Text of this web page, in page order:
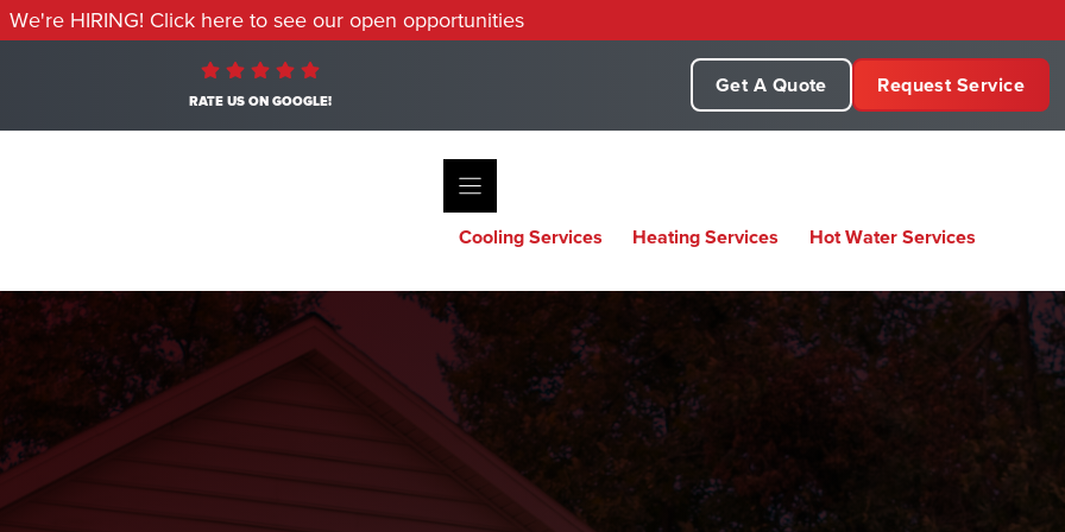
We're HIRING! Click here to see our open opportunities
RATE US ON GOOGLE!
Get A Quote Request Service
Cooling Services Heating Services Hot Water Services